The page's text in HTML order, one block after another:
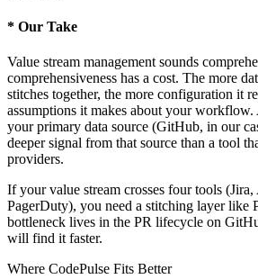
* Our Take
Value stream management sounds
comprehensiveness has a cost. The more
stitches together, the more configuration it
assumptions it makes about your
your primary data source (GitHub, in our
deeper signal from that source than a tool
providers.
If your value stream crosses four tools
PagerDuty), you need a stitching layer like
bottleneck lives in the PR lifecycle on
will find it faster.
Where CodePulse Fits Better